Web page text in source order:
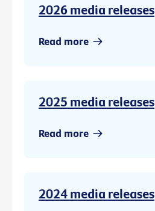
2026 media releases
Read more
2025 media releases
Read more
2024 media releases